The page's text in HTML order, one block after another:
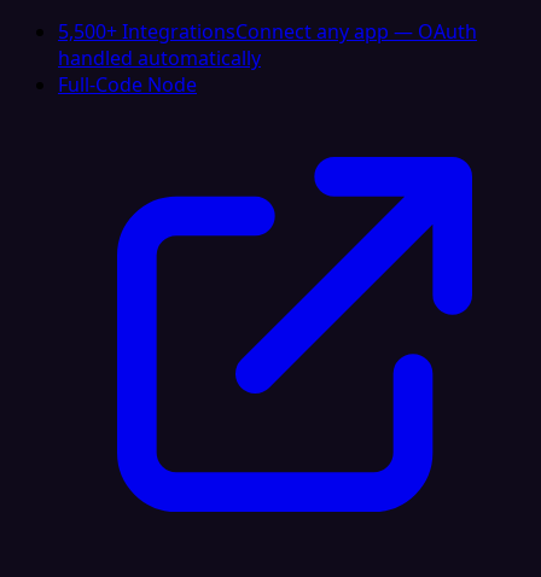
5,500+ IntegrationsConnect any app — OAuth
handled automatically
Full-Code Node